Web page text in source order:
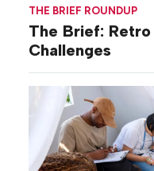
THE BRIEF ROUNDUP
The Brief: Retro
Challenges